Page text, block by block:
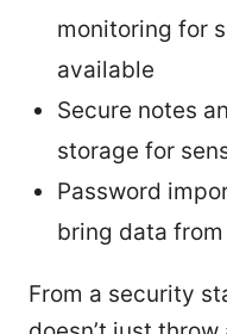
monitoring for
available
Secure notes
storage for
Password
bring data
From a security